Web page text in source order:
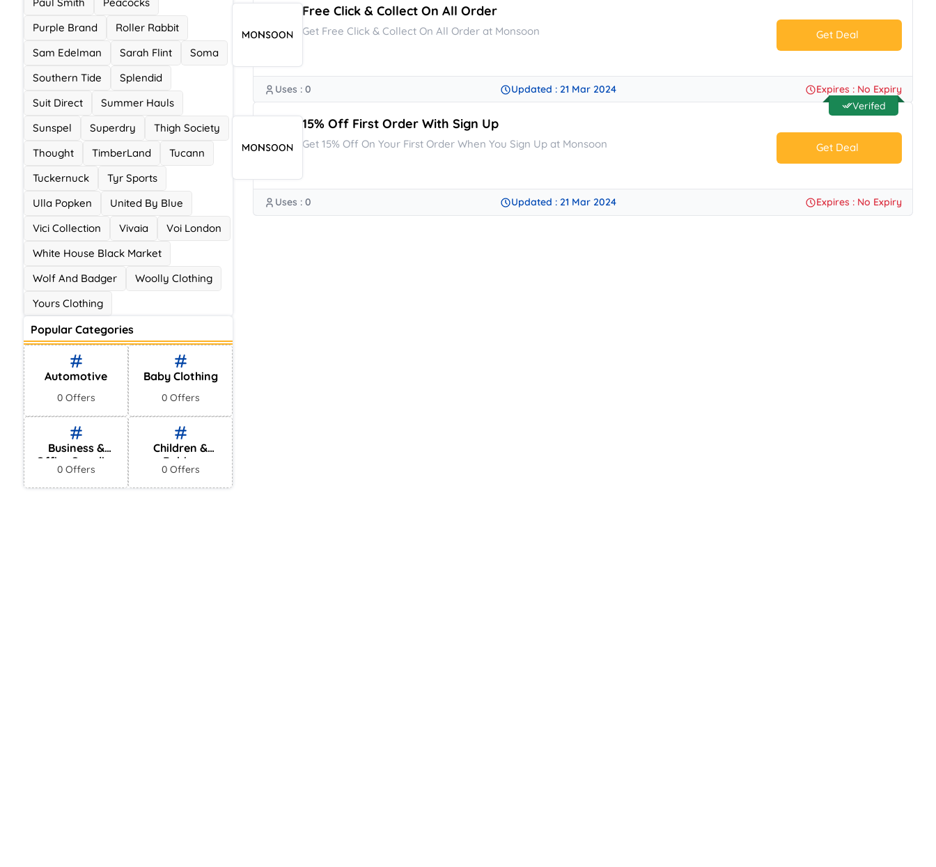
Purple Brand
Roller Rabbit
Sam Edelman
Sarah Flint
Soma
Southern Tide
Splendid
Suit Direct
Summer Hauls
Sunspel
Superdry
Thigh Society
Thought
TimberLand
Tucann
Tuckernuck
Tyr Sports
Ulla Popken
United By Blue
Vici Collection
Vivaia
Voi London
White House Black Market
Wolf And Badger
Woolly Clothing
Yours Clothing
Popular Categories
Automotive
0 Offers
Baby Clothing
0 Offers
Business &
Office Supplies
0 Offers
Children &
Babies
0 Offers
Free Click & Collect On All Order
Get Free Click & Collect On All Order at Monsoon Get Deal
No Code.
Uses : 0 Updated : 21 Mar 2024
Expires : No Expiry
Verifed
15% Off First Order With Sign Up
Get 15% Off On Your First Order When You Sign Up at Monsoon Get Deal
No Code.
Uses : 0 Updated : 21 Mar 2024 Expires : No Expiry